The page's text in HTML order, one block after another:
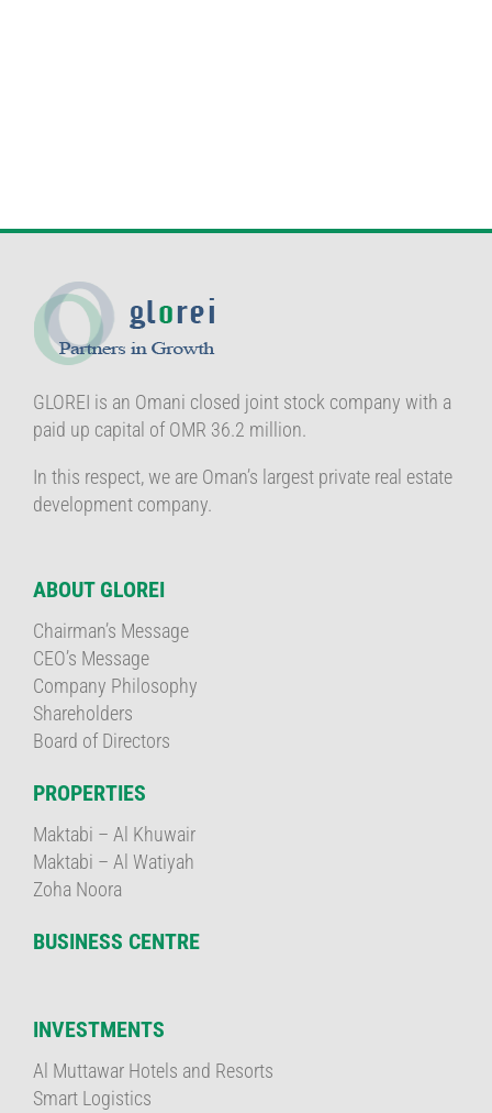
GLOREI is an Omani closed joint stock company with a
paid up capital of OMR 36.2 million.
In this respect, we are Oman’s largest private real estate
development company.
ABOUT GLOREI
Chairman’s Message
CEO’s Message
Company Philosophy
Shareholders
Board of Directors
PROPERTIES
Maktabi – Al Khuwair
Maktabi – Al Watiyah
Zoha Noora
BUSINESS CENTRE
INVESTMENTS
Al Muttawar Hotels and Resorts
Smart Logistics